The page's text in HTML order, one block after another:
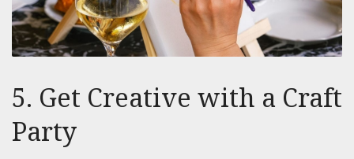
5. Get Creative with a Craft
Party